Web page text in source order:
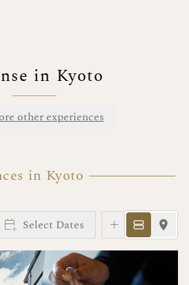
in Kyoto
other experiences
in Kyoto
Select Dates Instant